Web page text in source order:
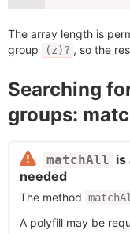
The array length is
group
(z)? , so the
Searching
groups:
matchAll is
needed
The method
A polyfill may be